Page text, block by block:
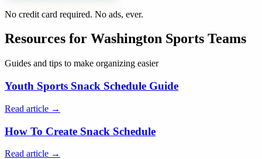
No credit card required. No ads, ever.
Resources for Washington Sports Teams
Guides and tips to make organizing easier
Youth Sports Snack Schedule Guide
Read article →
How To Create Snack Schedule
Read article →